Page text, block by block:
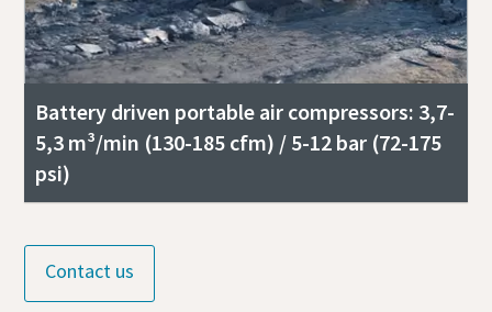
Battery driven portable air compressors: 3,7-
5,3 m³/min (130-185 cfm) / 5-12 bar (72-175
psi)
Contact us